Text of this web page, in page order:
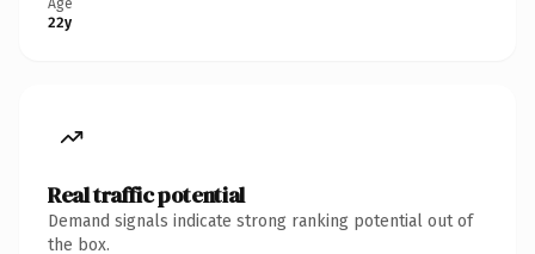
22y
Real traffic potential
Demand signals indicate strong ranking potential out of
the box.